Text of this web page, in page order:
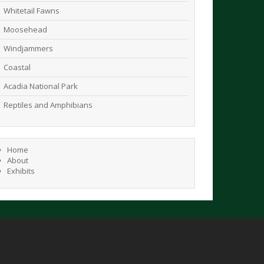
Whitetail Fawns
Moosehead
Windjammers
Coastal
Acadia National Park
Reptiles and Amphibians
Home
About
Exhibits